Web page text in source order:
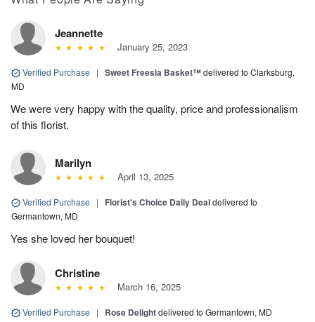
Jeannette
January 25, 2023
Verified Purchase | Sweet Freesia Basket™delivered to Clarksburg,
MD
We were very happy with the quality, price and professionalism
of this florist.
Marilyn
April 13, 2025
Verified Purchase | Florist's Choice Daily Dealdelivered to
Germantown, MD
Yes she loved her bouquet!
Christine
March 16, 2025
Verified Purchase | Rose Delightdelivered to Germantown, MD